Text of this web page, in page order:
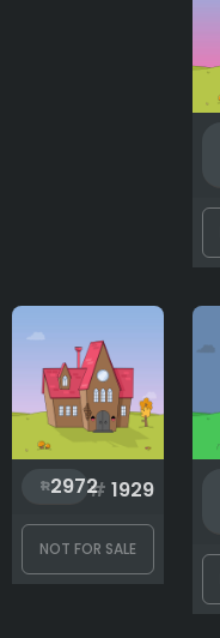
2972# 1929
NOT FOR SALE